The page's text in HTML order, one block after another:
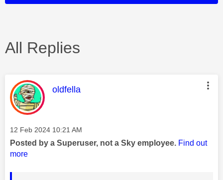
All Replies
This message was authored by:
oldfella
Message posted on
‎12 Feb 2024 10:21 AM
Posted by a Superuser, not a Sky employee. Find out
more